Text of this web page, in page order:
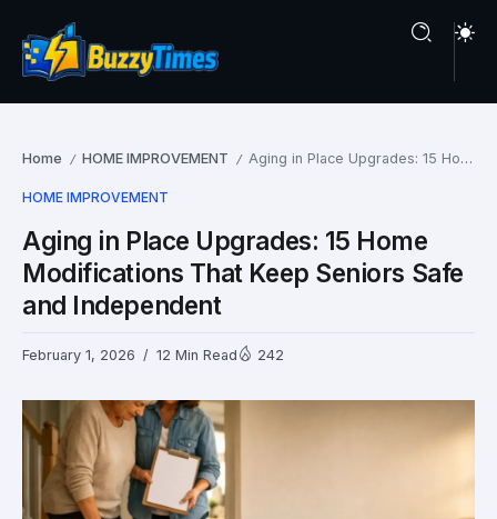
Home / HOME IMPROVEMENT / Aging in Place Upgrades: 15 Home Modifications That Keep Seniors Safe and Independent
HOME IMPROVEMENT
Aging in Place Upgrades: 15 Home
Modifications That Keep Seniors Safe
and Independent
February 1, 2026 12 Min Read 242